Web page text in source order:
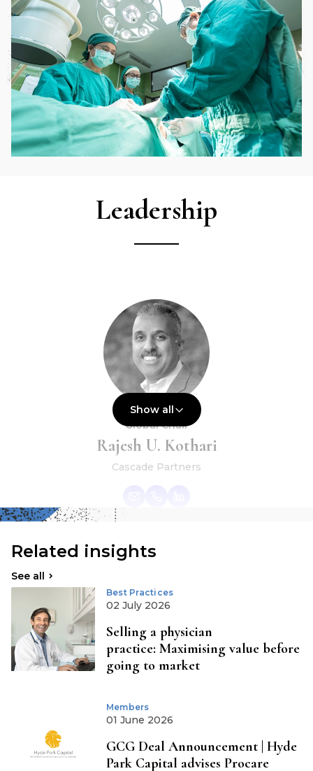
Leadership
Global Chair
Rajesh U. Kothari
Cascade Partners
Show all
Related insights
See all
Best Practices
02 July 2026
Selling a physician
practice: Maximising value before
going to market
Members
01 June 2026
GCG Deal Announcement | Hyde
Park Capital advises Procare